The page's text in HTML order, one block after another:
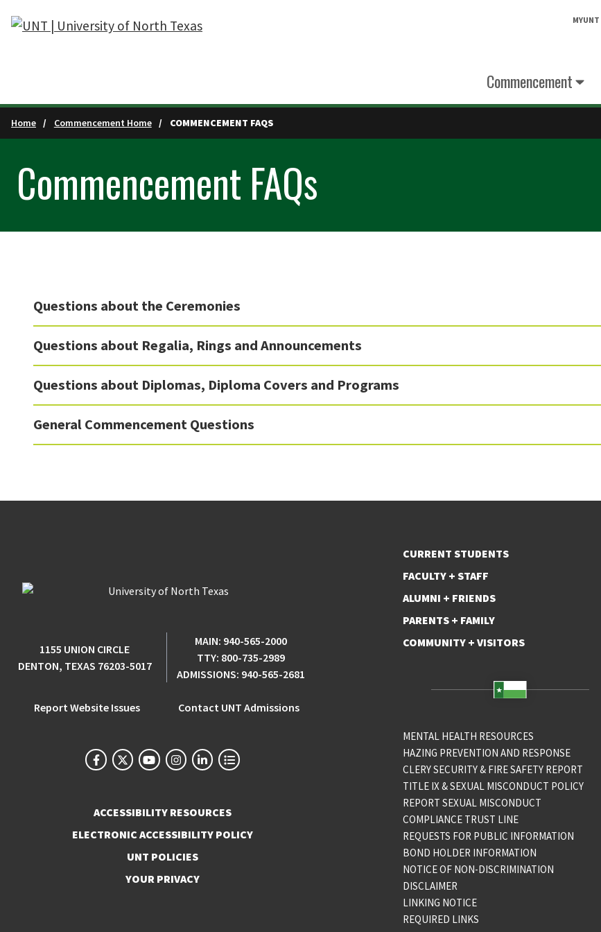
Skip to main content MYUNT
Commencement
Home Commencement Home COMMENCEMENT FAQS
Commencement FAQs
Questions about the Ceremonies
Questions about Regalia, Rings and Announcements
Questions about Diplomas, Diploma Covers and Programs
General Commencement Questions
1155 UNION CIRCLE
DENTON, TEXAS 76203-5017
MAIN: 940-565-2000
TTY: 800-735-2989
ADMISSIONS: 940-565-2681
Report Website Issues Contact UNT Admissions
ACCESSIBILITY RESOURCES
ELECTRONIC ACCESSIBILITY POLICY
UNT POLICIES
YOUR PRIVACY
CURRENT STUDENTS
FACULTY + STAFF
ALUMNI + FRIENDS
PARENTS + FAMILY
COMMUNITY + VISITORS
MENTAL HEALTH RESOURCES
HAZING PREVENTION AND RESPONSE
CLERY SECURITY & FIRE SAFETY REPORT
TITLE IX & SEXUAL MISCONDUCT POLICY
REPORT SEXUAL MISCONDUCT
COMPLIANCE TRUST LINE
REQUESTS FOR PUBLIC INFORMATION
BOND HOLDER INFORMATION
NOTICE OF NON-DISCRIMINATION
DISCLAIMER
LINKING NOTICE
REQUIRED LINKS